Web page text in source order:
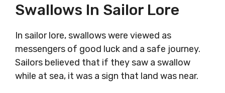
Swallows In Sailor Lore
In sailor lore, swallows were viewed as
messengers of good luck and a safe journey.
Sailors believed that if they saw a swallow
while at sea, it was a sign that land was near.